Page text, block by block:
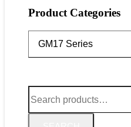
Product Categories
Search
for: